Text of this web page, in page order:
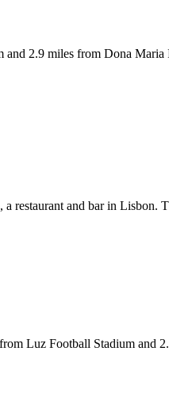
2.9 miles from Dona
and bar in Lisbon.
Luz Football Stadium and